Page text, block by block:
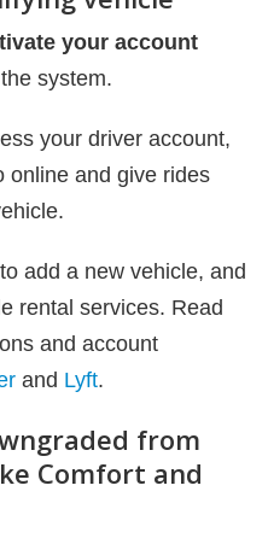
your account
system.
your driver account,
online and give rides
add a new vehicle, and
rental services. Read
and account
and Lyft.
from
Comfort and